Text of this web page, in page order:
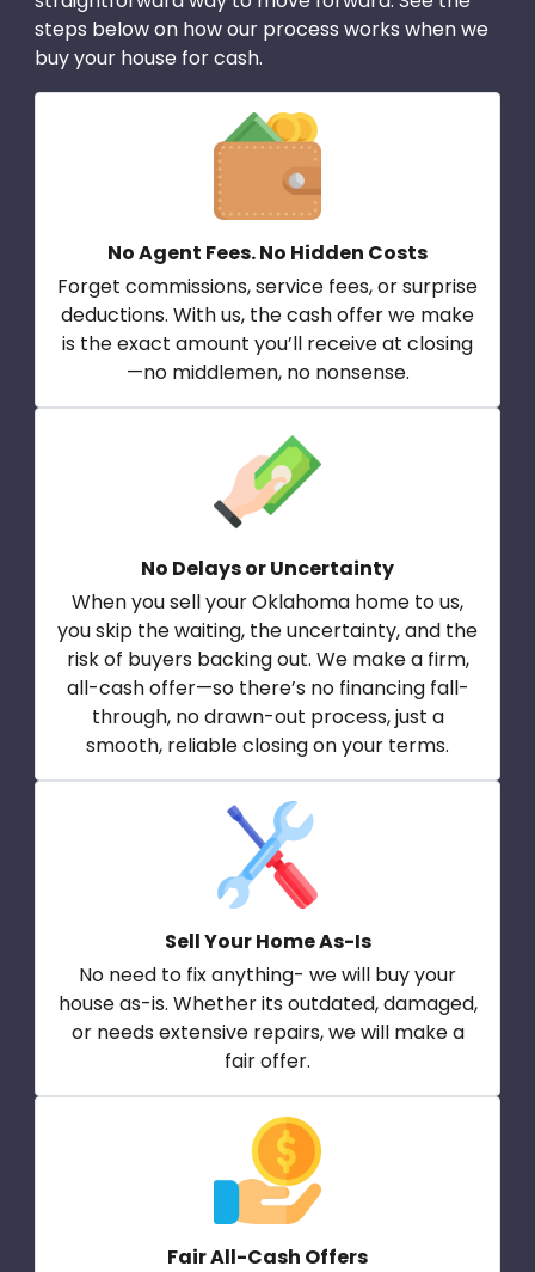
steps below on how our process works when we
buy your house for cash.
No Agent Fees. No Hidden Costs
Forget commissions, service fees, or surprise
deductions. With us, the cash offer we make
is the exact amount you’ll receive at closing
—no middlemen, no nonsense.
No Delays or Uncertainty
When you sell your Oklahoma home to us,
you skip the waiting, the uncertainty, and the
risk of buyers backing out. We make a firm,
all-cash offer—so there’s no financing fall-
through, no drawn-out process, just a
smooth, reliable closing on your terms.
Sell Your Home As-Is
No need to fix anything- we will buy your
house as-is. Whether its outdated, damaged,
or needs extensive repairs, we will make a
fair offer.
Fair All-Cash Offers